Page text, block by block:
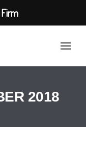
2018